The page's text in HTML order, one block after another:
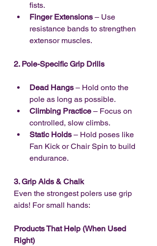
fists.
Finger Extensions – Use
resistance bands to strengthen
extensor muscles.
2. Pole-Specific Grip Drills
Dead Hangs – Hold onto the
pole as long as possible.
Climbing Practice – Focus on
controlled, slow climbs.
Static Holds – Hold poses like
Fan Kick or Chair Spin to build
endurance.
3. Grip Aids & Chalk
Even the strongest polers use grip
aids! For small hands:
Products That Help (When Used
Right)